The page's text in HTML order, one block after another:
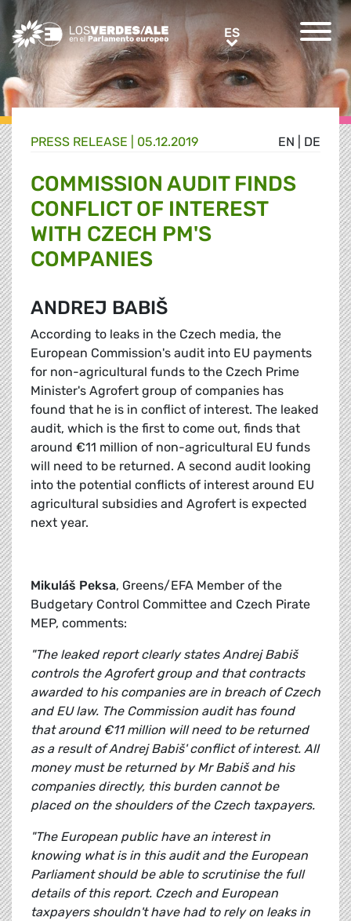
Greens/EFA Home ESES
EN DE
PRESS RELEASE | 05.12.2019
COMMISSION AUDIT FINDS
CONFLICT OF INTEREST
WITH CZECH PM'S
COMPANIES
ANDREJ BABIŠ
According to leaks in the Czech media, the
European Commission's audit into EU payments
for non-agricultural funds to the Czech Prime
Minister's Agrofert group of companies has
found that he is in conflict of interest. The leaked
audit, which is the first to come out, finds that
around €11 million of non-agricultural EU funds
will need to be returned. A second audit looking
into the potential conflicts of interest around EU
agricultural subsidies and Agrofert is expected
next year.
Mikuláš Peksa, Greens/EFA Member of the
Budgetary Control Committee and Czech Pirate
MEP, comments:
"The leaked report clearly states Andrej Babiš
controls the Agrofert group and that contracts
awarded to his companies are in breach of Czech
and EU law. The Commission audit has found
that around €11 million will need to be returned
as a result of Andrej Babiš' conflict of interest. All
money must be returned by Mr Babiš and his
companies directly, this burden cannot be
placed on the shoulders of the Czech taxpayers.
"The European public have an interest in
knowing what is in this audit and the European
Parliament should be able to scrutinise the full
details of this report. Czech and European
taxpayers shouldn't have had to rely on leaks in